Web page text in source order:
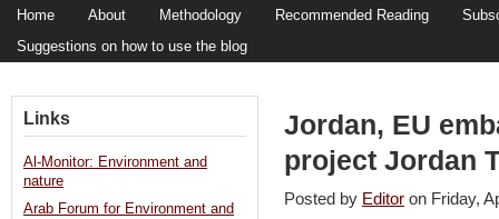
Home About Methodology Recommended Reading
Suggestions on how to use the blog
Jordan, EU
project Jordan
Posted by Editor on Friday,
Links
Al-Monitor: Environment and
nature
Arab Forum for Environment and